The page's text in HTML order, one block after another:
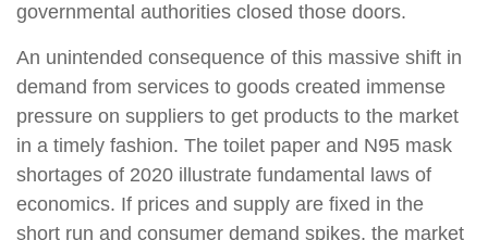
governmental authorities closed those doors.
An unintended consequence of this massive shift in
demand from services to goods created immense
pressure on suppliers to get products to the market
in a timely fashion. The toilet paper and N95 mask
shortages of 2020 illustrate fundamental laws of
economics. If prices and supply are fixed in the
short run and consumer demand spikes, the market